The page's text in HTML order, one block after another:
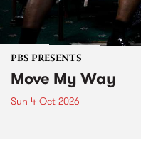
PBS PRESENTS
Move My Way
Sun 4 Oct 2026